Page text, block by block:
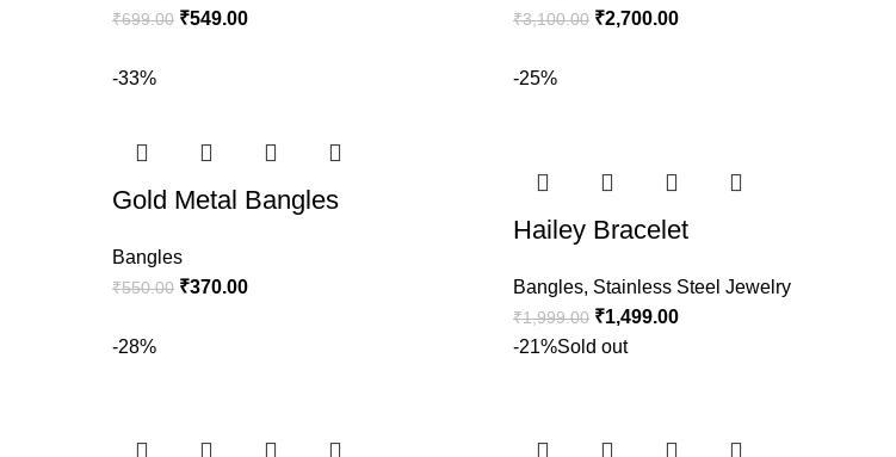
₹699.00 ₹549.00 ₹3,100.00 ₹2,700.00
-33%
Gold Metal Bangles
Bangles
₹550.00 ₹370.00
-25%
Hailey Bracelet
Bangles, Stainless Steel Jewelry
₹1,999.00 ₹1,499.00
-28% -21%Sold out